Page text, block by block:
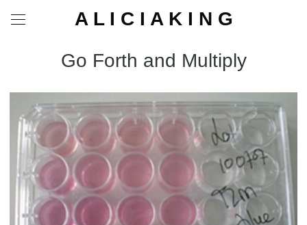
A L I C I A K I N G
Go Forth and Multiply